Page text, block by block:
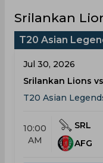
Srilankan
T20 Asian
Jul 30, 2026
Srilankan Lions
T20 Asian
10:00
AM
SRL
AFG